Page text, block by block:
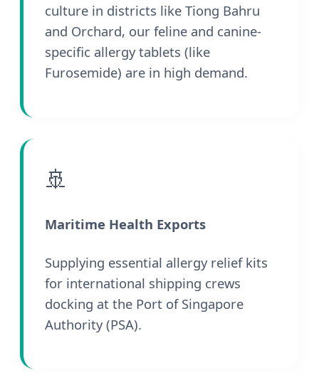
culture in districts like Tiong Bahru
and Orchard, our feline and canine-
specific allergy tablets (like
Furosemide) are in high demand.
🚢
Maritime Health Exports
Supplying essential allergy relief kits
for international shipping crews
docking at the Port of Singapore
Authority (PSA).